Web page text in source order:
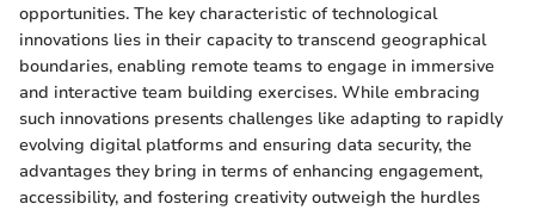
opportunities. The key characteristic of technological
innovations lies in their capacity to transcend geographical
boundaries, enabling remote teams to engage in immersive
and interactive team building exercises. While embracing
such innovations presents challenges like adapting to rapidly
evolving digital platforms and ensuring data security, the
advantages they bring in terms of enhancing engagement,
accessibility, and fostering creativity outweigh the hurdles